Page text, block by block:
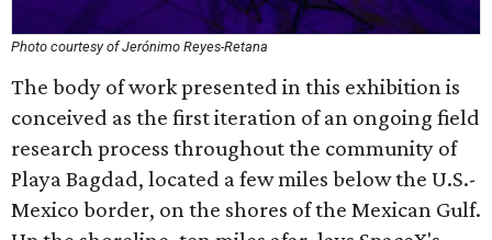
Photo courtesy of Jerónimo Reyes-Retana
The body of work presented in this exhibition is
conceived as the first iteration of an ongoing field
research process throughout the community of
Playa Bagdad, located a few miles below the U.S.-
Mexico border, on the shores of the Mexican Gulf.